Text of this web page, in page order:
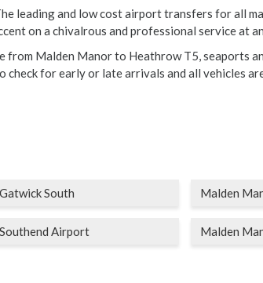
leading and low cost airport transfers for all
on a chivalrous and professional service at
Malden Manor to Heathrow T5, seaports
for early or late arrivals and all vehicles
South Malden
Airport Malden